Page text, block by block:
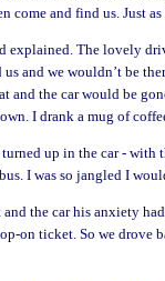
come and find us. Just
explained. The lovely
and we wouldn’t be
and the car would be
I drank a mug of
up in the car - with
I was so jangled I
the car his anxiety
on ticket. So we drove